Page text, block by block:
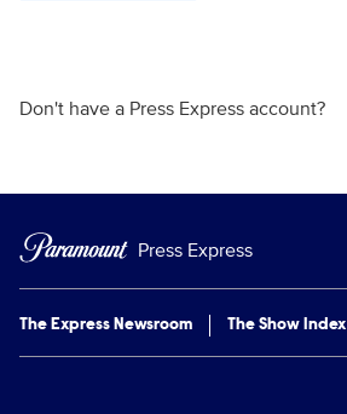
Don't have a Press Express account?
Press Express
The Express Newsroom The Show Index